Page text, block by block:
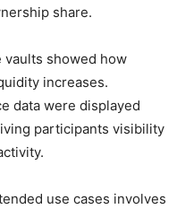
share.
showed how
increases.
data were displayed
participants visibility
use cases involves